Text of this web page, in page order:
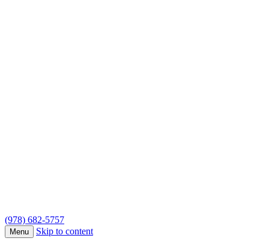
(978) 682-5757
Menu Skip to content